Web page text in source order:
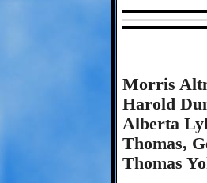
Morris
Harold
Alberta
Thomas,
Thomas